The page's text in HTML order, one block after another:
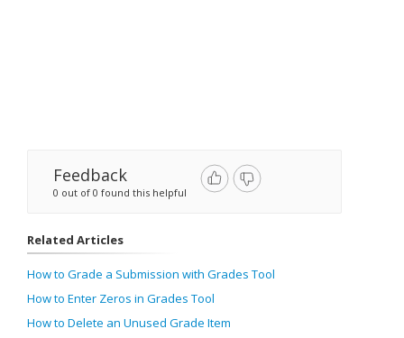
Feedback
0 out of 0 found this helpful
Related Articles
How to Grade a Submission with Grades Tool
How to Enter Zeros in Grades Tool
How to Delete an Unused Grade Item